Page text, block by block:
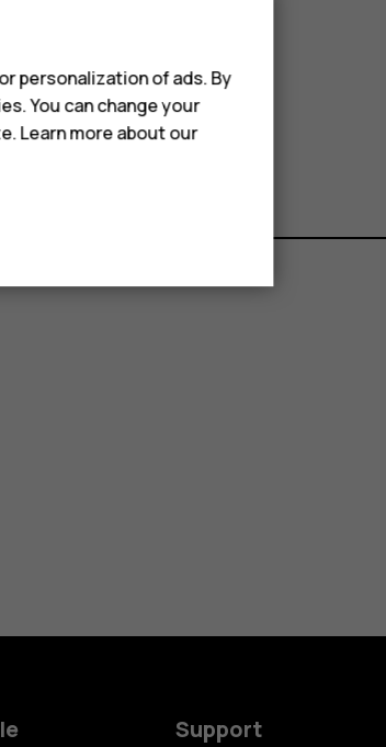
Support
personalization of ads. By
You can change your
Learn more about our